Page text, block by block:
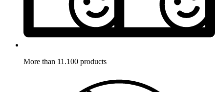
More than 11.100 products